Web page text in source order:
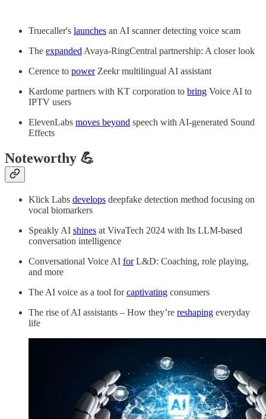
Truecaller's launches an AI scanner detecting voice scam
The expanded Avaya-RingCentral partnership: A closer look
Cerence to powerZeekr multilingual AI assistant
Kardome partners with KT corporation to bring Voice AI to
IPTV users
ElevenLabs moves beyond speech with AI-generated Sound
Effects
Noteworthy 💪
Klick Labs develops deepfake detection method focusing on
vocal biomarkers
Speakly AI shines at VivaTech 2024 with Its LLM-based
conversation intelligence
Conversational Voice AI forL&D: Coaching, role playing,
and more
The AI voice as a tool forcaptivating consumers
The rise of AI assistants – How they’re reshaping everyday
life